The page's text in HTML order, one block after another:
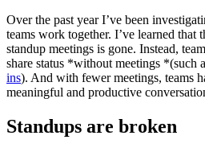
Over the past year I’ve been
teams work together. I’ve learned that
standup meetings is gone. Instead,
share status *without meetings *(such
ins). And with fewer meetings, teams
meaningful and productive
Standups are broken